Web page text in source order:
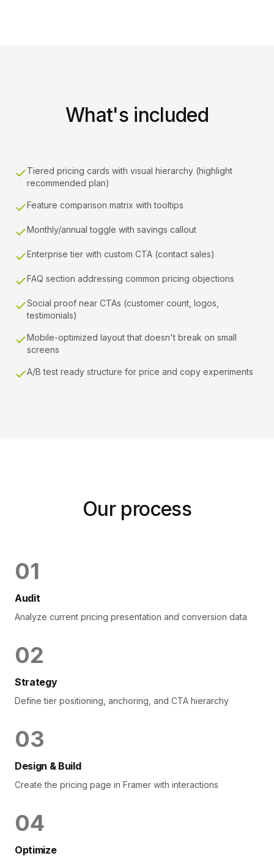
What's included
Tiered pricing cards with visual hierarchy (highlight
recommended plan)
Feature comparison matrix with tooltips
Monthly/annual toggle with savings callout
Enterprise tier with custom CTA (contact sales)
FAQ section addressing common pricing objections
Social proof near CTAs (customer count, logos,
testimonials)
Mobile-optimized layout that doesn't break on small
screens
A/B test ready structure for price and copy experiments
Our process
01
Audit
Analyze current pricing presentation and conversion data
02
Strategy
Define tier positioning, anchoring, and CTA hierarchy
03
Design & Build
Create the pricing page in Framer with interactions
04
Optimize